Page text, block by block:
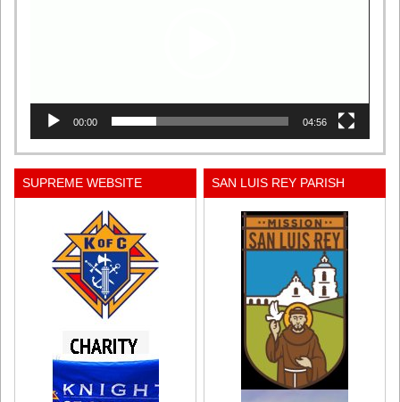
00:00 04:56
SUPREME WEBSITE SAN LUIS REY PARISH